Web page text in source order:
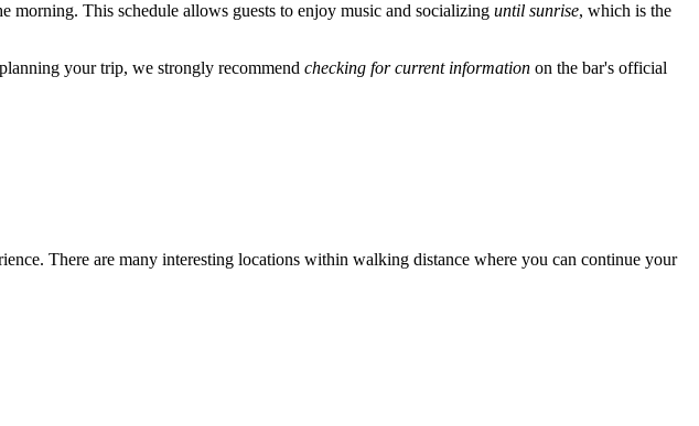
morning. This schedule allows guests to enjoy music and socializing until sunrise, which is the
your trip, we strongly recommend checking for current information on the bar's official
There are many interesting locations within walking distance where you can continue your